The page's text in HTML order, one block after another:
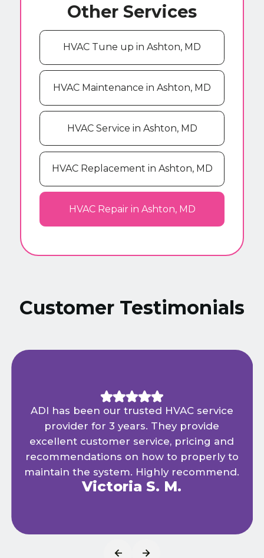
Other Services
HVAC Tune up in Ashton, MD
HVAC Maintenance in Ashton, MD
HVAC Service in Ashton, MD
HVAC Replacement in Ashton, MD
HVAC Repair in Ashton, MD
Customer Testimonials
ADI has been our trusted HVAC service
provider for 3 years. They provide
excellent customer service, pricing and
recommendations on how to properly to
maintain the system. Highly recommend.
Victoria S. M.